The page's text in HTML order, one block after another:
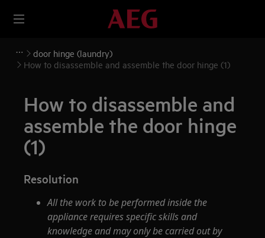
door hinge (laundry)
How to disassemble and assemble the door hinge (1)
How to disassemble and
assemble the door hinge
(1)
Resolution
All the work to be performed inside the
appliance requires specific skills and
knowledge and may only be carried out by